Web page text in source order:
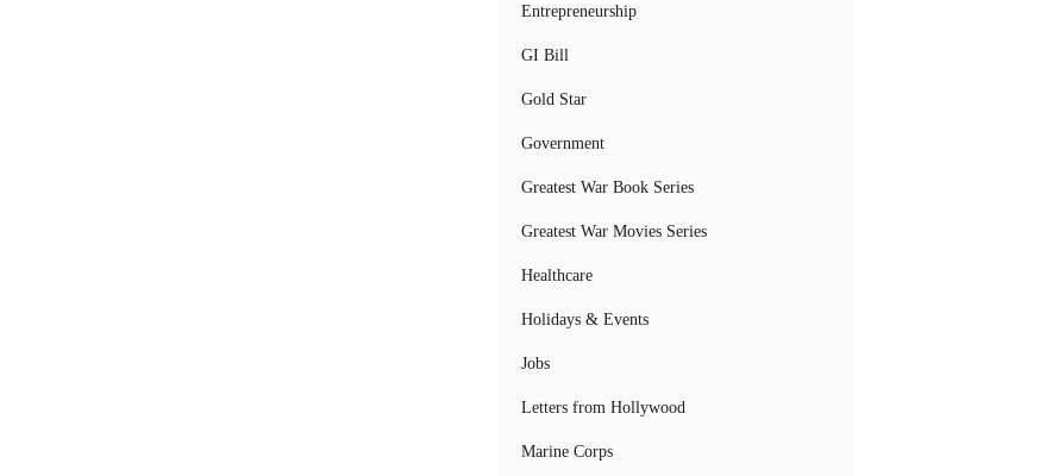
Entrepreneurship
GI Bill
Gold Star
Government
Greatest War Book Series
Greatest War Movies Series
Healthcare
Holidays & Events
Jobs
Letters from Hollywood
Marine Corps